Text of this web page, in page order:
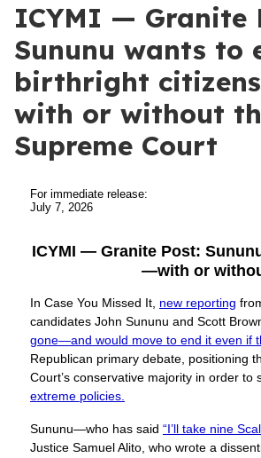
ICYMI — Granite
Sununu wants to
birthright
with or without
Supreme Court
For immediate release:
July 7, 2026
ICYMI — Granite Post:
—with or
In Case You Missed It, new reporting
candidates John Sununu and Scott
gone—and would move to end it even if
Republican primary debate, positioning
Court’s conservative majority in order
extreme policies.
Sununu—who has said “I’ll take nine
Justice Samuel Alito, who wrote a